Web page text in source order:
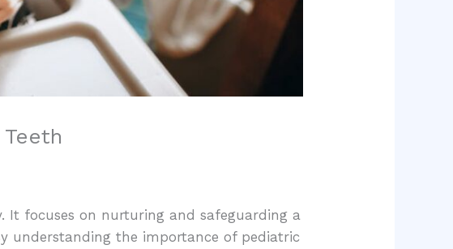
It focuses on nurturing and safeguarding a
understanding the importance of pediatric